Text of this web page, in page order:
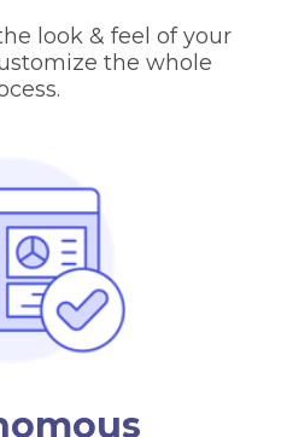
look & feel of your
the whole